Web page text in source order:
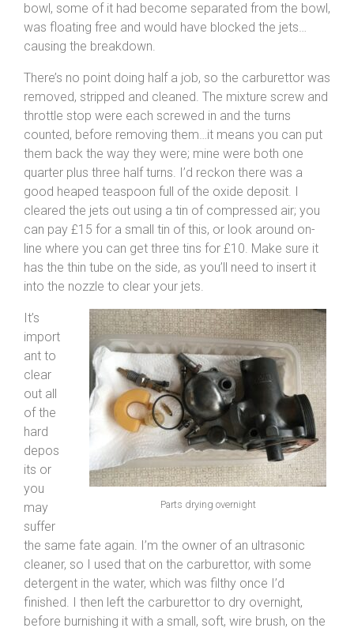
bowl, some of it had become separated from the bowl,
was floating free and would have blocked the jets…
causing the breakdown.
There’s no point doing half a job, so the carburettor was
removed, stripped and cleaned. The mixture screw and
throttle stop were each screwed in and the turns
counted, before removing them…it means you can put
them back the way they were; mine were both one
quarter plus three half turns. I’d reckon there was a
good heaped teaspoon full of the oxide deposit. I
cleared the jets out using a tin of compressed air; you
can pay £15 for a small tin of this, or look around on-
line where you can get three tins for £10. Make sure it
has the thin tube on the side, as you’ll need to insert it
into the nozzle to clear your jets.
Parts drying overnight
It’s
import
ant to
clear
out all
of the
hard
depos
its or
you
may
suffer
the same fate again. I’m the owner of an ultrasonic
cleaner, so I used that on the carburettor, with some
detergent in the water, which was filthy once I’d
finished. I then left the carburettor to dry overnight,
before burnishing it with a small, soft, wire brush, on the